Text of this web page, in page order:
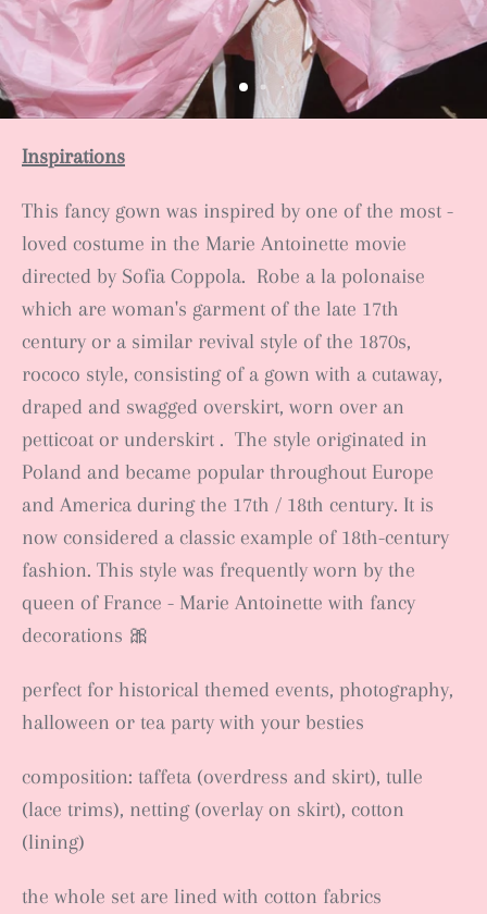
Inspirations
This fancy gown was inspired by one of the most -
loved costume in the Marie Antoinette movie
directed by Sofia Coppola. Robe a la polonaise
which are woman's garment of the late 17th
century or a similar revival style of the 1870s,
rococo style, consisting of a gown with a cutaway,
draped and swagged overskirt, worn over an
petticoat or underskirt . The style originated in
Poland and became popular throughout Europe
and America during the 17th / 18th century. It is
now considered a classic example of 18th-century
fashion. This style was frequently worn by the
queen of France - Marie Antoinette with fancy
decorations 🎀
perfect for historical themed events, photography,
halloween or tea party with your besties
composition: taffeta (overdress and skirt), tulle
(lace trims), netting (overlay on skirt), cotton
(lining)
the whole set are lined with cotton fabrics